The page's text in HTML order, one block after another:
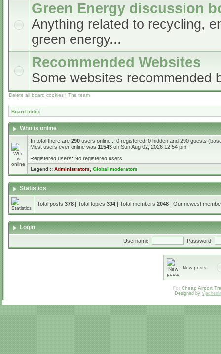
Green Energy discussion
Anything related to recycling,
green energy...
Recommended Websites
Some websites recommended
Delete all board cookies | The team
Board index
Who is online
In total there are 290 users online :: 0 registered, 0 hidden and 290 guests
Most users ever online was 11543 on Sun Aug 02, 2026 12:54 pm
Registered users: No registered users
Legend :: Administrators Global moderators
Statistics
Total posts 378 | Total topics 304 | Total members 2048 | Our newest
Login
Username: Password:
New posts
For Cheap Airport
Designed by